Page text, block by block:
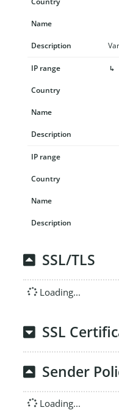
↳
SSL/TLS
Loading...
SSL
Sender
Loading...